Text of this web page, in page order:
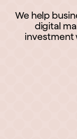
We help
digital
investment